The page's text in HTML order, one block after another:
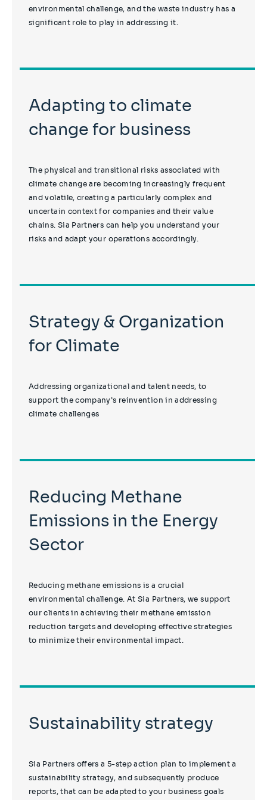
environmental challenge, and the waste industry has a
significant role to play in addressing it.
Adapting to climate
change for business
The physical and transitional risks associated with
climate change are becoming increasingly frequent
and volatile, creating a particularly complex and
uncertain context for companies and their value
chains. Sia Partners can help you understand your
risks and adapt your operations accordingly.
Strategy & Organization
for Climate
Addressing organizational and talent needs, to
support the company’s reinvention in addressing
climate challenges
Reducing Methane
Emissions in the Energy
Sector
Reducing methane emissions is a crucial
environmental challenge. At Sia Partners, we support
our clients in achieving their methane emission
reduction targets and developing effective strategies
to minimize their environmental impact.
Sustainability strategy
Sia Partners offers a 5-step action plan to implement a
sustainability strategy, and subsequently produce
reports, that can be adapted to your business goals